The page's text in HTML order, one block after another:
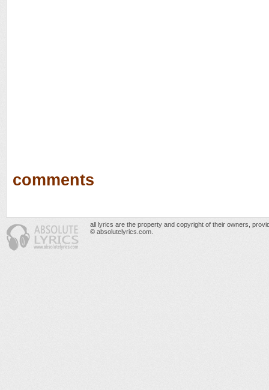
comments
all lyrics are the property and copyright of their owners,
© absolutelyrics.com.